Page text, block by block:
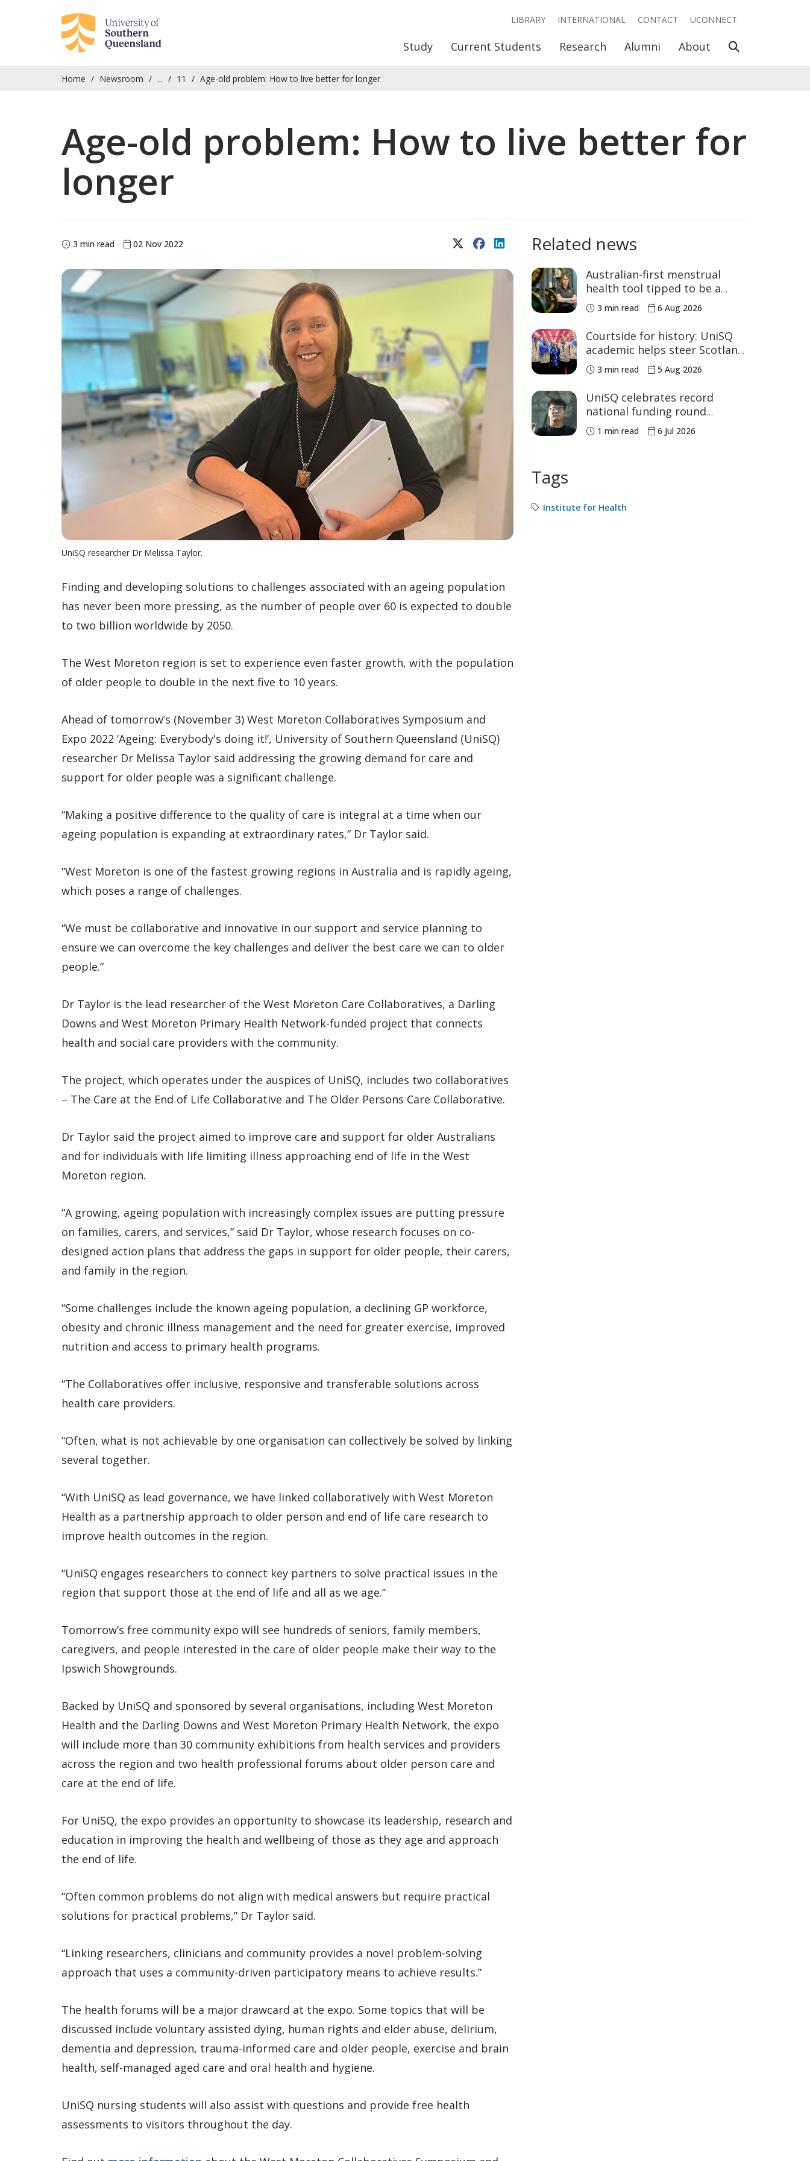
Study Current Students Research Alumni About Open Search
LIBRARY INTERNATIONAL CONTACT UCONNECT
Home Newsroom ... 11 Age-old problem: How to live better for longer
Age-old problem: How to live better for
longer
3 min read 02 Nov 2022 X (Twitter)FacebookLinkedIn
UniSQ researcher Dr Melissa Taylor.
Finding and developing solutions to challenges associated with an ageing population
has never been more pressing, as the number of people over 60 is expected to double
to two billion worldwide by 2050.
The West Moreton region is set to experience even faster growth, with the population
of older people to double in the next five to 10 years.
Ahead of tomorrow’s (November 3) West Moreton Collaboratives Symposium and
Expo 2022 ‘Ageing: Everybody's doing it!’, University of Southern Queensland (UniSQ)
researcher Dr Melissa Taylor said addressing the growing demand for care and
support for older people was a significant challenge.
“Making a positive difference to the quality of care is integral at a time when our
ageing population is expanding at extraordinary rates,” Dr Taylor said.
“West Moreton is one of the fastest growing regions in Australia and is rapidly ageing,
which poses a range of challenges.
“We must be collaborative and innovative in our support and service planning to
ensure we can overcome the key challenges and deliver the best care we can to older
people.”
Dr Taylor is the lead researcher of the West Moreton Care Collaboratives, a Darling
Downs and West Moreton Primary Health Network-funded project that connects
health and social care providers with the community.
The project, which operates under the auspices of UniSQ, includes two collaboratives
– The Care at the End of Life Collaborative and The Older Persons Care Collaborative.
Dr Taylor said the project aimed to improve care and support for older Australians
and for individuals with life limiting illness approaching end of life in the West
Moreton region.
“A growing, ageing population with increasingly complex issues are putting pressure
on families, carers, and services,” said Dr Taylor, whose research focuses on co-
designed action plans that address the gaps in support for older people, their carers,
and family in the region.
“Some challenges include the known ageing population, a declining GP workforce,
obesity and chronic illness management and the need for greater exercise, improved
nutrition and access to primary health programs.
“The Collaboratives offer inclusive, responsive and transferable solutions across
health care providers.
“Often, what is not achievable by one organisation can collectively be solved by linking
several together.
“With UniSQ as lead governance, we have linked collaboratively with West Moreton
Health as a partnership approach to older person and end of life care research to
improve health outcomes in the region.
“UniSQ engages researchers to connect key partners to solve practical issues in the
region that support those at the end of life and all as we age.”
Tomorrow’s free community expo will see hundreds of seniors, family members,
caregivers, and people interested in the care of older people make their way to the
Ipswich Showgrounds.
Backed by UniSQ and sponsored by several organisations, including West Moreton
Health and the Darling Downs and West Moreton Primary Health Network, the expo
will include more than 30 community exhibitions from health services and providers
across the region and two health professional forums about older person care and
care at the end of life.
For UniSQ, the expo provides an opportunity to showcase its leadership, research and
education in improving the health and wellbeing of those as they age and approach
the end of life.
“Often common problems do not align with medical answers but require practical
solutions for practical problems,” Dr Taylor said.
“Linking researchers, clinicians and community provides a novel problem-solving
approach that uses a community-driven participatory means to achieve results.”
The health forums will be a major drawcard at the expo. Some topics that will be
discussed include voluntary assisted dying, human rights and elder abuse, delirium,
dementia and depression, trauma-informed care and older people, exercise and brain
health, self-managed aged care and oral health and hygiene.
UniSQ nursing students will also assist with questions and provide free health
assessments to visitors throughout the day.
Related news
Australian-first menstrual
health tool tipped to be a
game changer for women’s
sport
3 min read 6 Aug 2026
Courtside for history: UniSQ
academic helps steer Scotland
to historic Commonwealth
Games medals
3 min read 5 Aug 2026
UniSQ celebrates record
national funding round
success
1 min read 6 Jul 2026
Tags
Institute for Health